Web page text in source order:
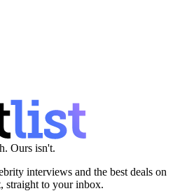
Ours isn't.
interviews and the best deals on
straight to your inbox.